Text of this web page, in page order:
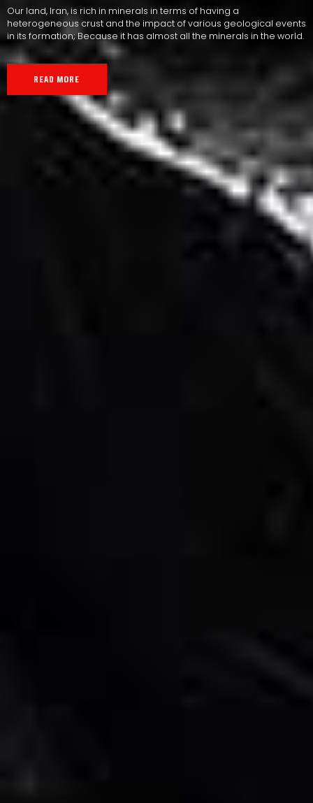
Our land, Iran, is rich in minerals in terms of having a
heterogeneous crust and the impact of various geological events
in its formation; Because it has almost all the minerals in the world.
READ MORE